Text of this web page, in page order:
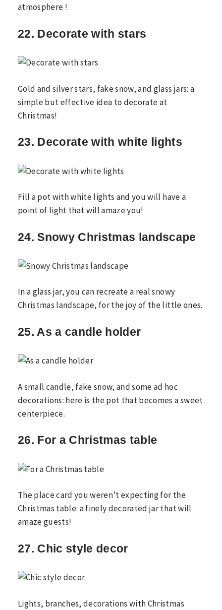
atmosphere !
22. Decorate with stars
Gold and silver stars, fake snow, and glass jars: a
simple but effective idea to decorate at
Christmas!
23. Decorate with white lights
Fill a pot with white lights and you will have a
point of light that will amaze you!
24. Snowy Christmas landscape
In a glass jar, you can recreate a real snowy
Christmas landscape, for the joy of the little ones.
25. As a candle holder
A small candle, fake snow, and some ad hoc
decorations: here is the pot that becomes a sweet
centerpiece.
26. For a Christmas table
The place card you weren’t expecting for the
Christmas table: a finely decorated jar that will
amaze guests!
27. Chic style decor
Lights, branches, decorations with Christmas